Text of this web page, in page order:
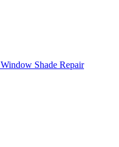
Window Shade Repair